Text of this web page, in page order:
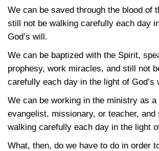
We can be saved through the blood of
still not be walking carefully each day
God’s will.
We can be baptized with the Spirit,
prophesy, work miracles, and still not
carefully each day in the light of God’s
We can be working in the ministry as a
evangelist, missionary, or teacher, and
walking carefully each day in the light
What, then, do we have to do in order